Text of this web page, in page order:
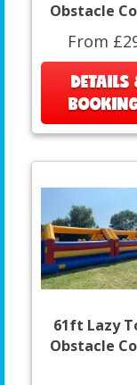
Obstacle
From
DETAILS
61ft Lazy
Obstacle